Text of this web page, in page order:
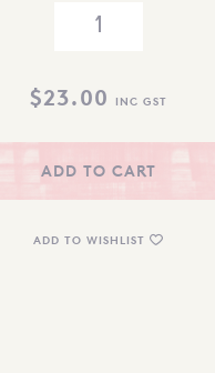
$23.00 INC GST
ADD TO CART
ADD TO WISHLIST